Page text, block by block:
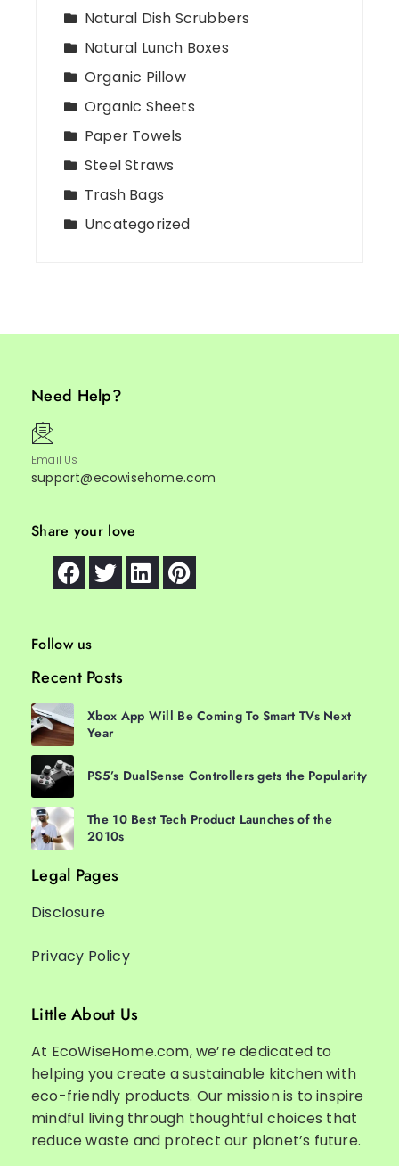
Natural Dish Scrubbers
Natural Lunch Boxes
Organic Pillow
Organic Sheets
Paper Towels
Steel Straws
Trash Bags
Uncategorized
Need Help?
Email Us
support@ecowisehome.com
Share your love
Follow us
Recent Posts
Xbox App Will Be Coming To Smart TVs Next
Year
PS5’s DualSense Controllers gets the Popularity
The 10 Best Tech Product Launches of the
2010s
Legal Pages
Disclosure
Privacy Policy
Little About Us
At EcoWiseHome.com, we’re dedicated to
helping you create a sustainable kitchen with
eco-friendly products. Our mission is to inspire
mindful living through thoughtful choices that
reduce waste and protect our planet’s future.